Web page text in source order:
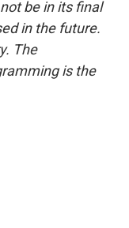
be in its final
in the future.
The
is the